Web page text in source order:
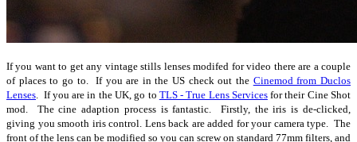
If you want to get any vintage stills lenses modifed for video there are a couple
of places to go to. If you are in the US check out the Cinemod from Duclos
Lenses . If you are in the UK, go to TLS - True Lens Servicesfor their Cine Shot
mod. The cine adaption process is fantastic. Firstly, the iris is de-clicked,
giving you smooth iris control. Lens back are added for your camera type. The
front of the lens can be modified so you can screw on standard 77mm filters, and